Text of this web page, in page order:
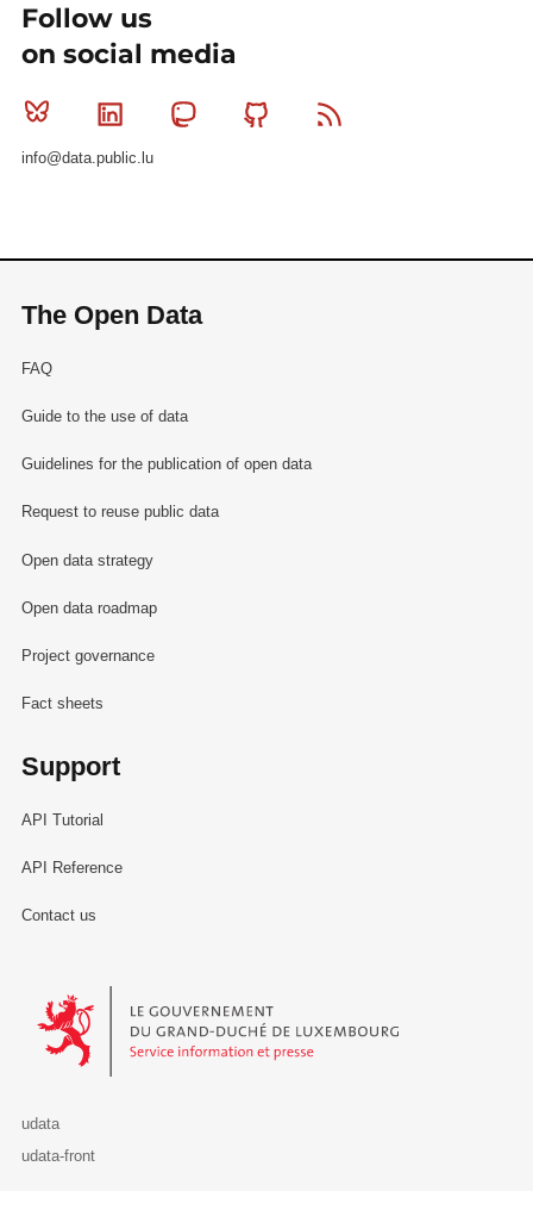
Follow us
on social media
Bluesky Linkedin MastodonGithub
info@data.public.lu
The Open Data
FAQ
Guide to the use of data
Guidelines for the publication of open data
Request to reuse public data
Open data strategy
Open data roadmap
Project governance
Fact sheets
Support
API Tutorial
API Reference
Contact us
Le Gouvernement du Grand-Duché de Luxembourg - Service
udata
udata-front